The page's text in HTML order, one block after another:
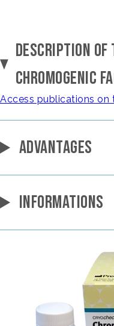
DESCRIPTION
CHROMOGENIC
Access publications on
ADVANTAGES
INFORMATIONS